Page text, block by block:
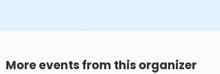
More events from this organizer